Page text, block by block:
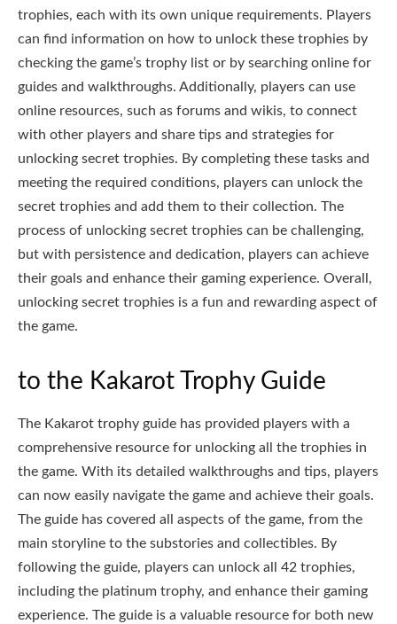
trophies, each with its own unique requirements. Players
can find information on how to unlock these trophies by
checking the game’s trophy list or by searching online for
guides and walkthroughs. Additionally, players can use
online resources, such as forums and wikis, to connect
with other players and share tips and strategies for
unlocking secret trophies. By completing these tasks and
meeting the required conditions, players can unlock the
secret trophies and add them to their collection. The
process of unlocking secret trophies can be challenging,
but with persistence and dedication, players can achieve
their goals and enhance their gaming experience. Overall,
unlocking secret trophies is a fun and rewarding aspect of
the game.
to the Kakarot Trophy Guide
The Kakarot trophy guide has provided players with a
comprehensive resource for unlocking all the trophies in
the game. With its detailed walkthroughs and tips, players
can now easily navigate the game and achieve their goals.
The guide has covered all aspects of the game, from the
main storyline to the substories and collectibles. By
following the guide, players can unlock all 42 trophies,
including the platinum trophy, and enhance their gaming
experience. The guide is a valuable resource for both new